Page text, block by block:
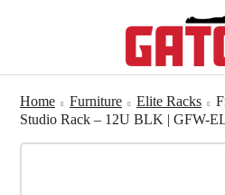
Home Furniture Elite Racks
Studio Rack – 12U BLK | GFW-